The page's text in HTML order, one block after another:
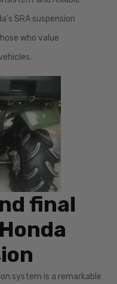
SRA suspension
who value
final
system is a remarkable